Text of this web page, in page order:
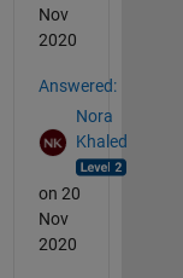
Nov
2020
Answered:
Nora
Khaled
on 20
Nov
2020